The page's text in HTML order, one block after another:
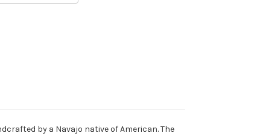
by a Navajo native of American. The